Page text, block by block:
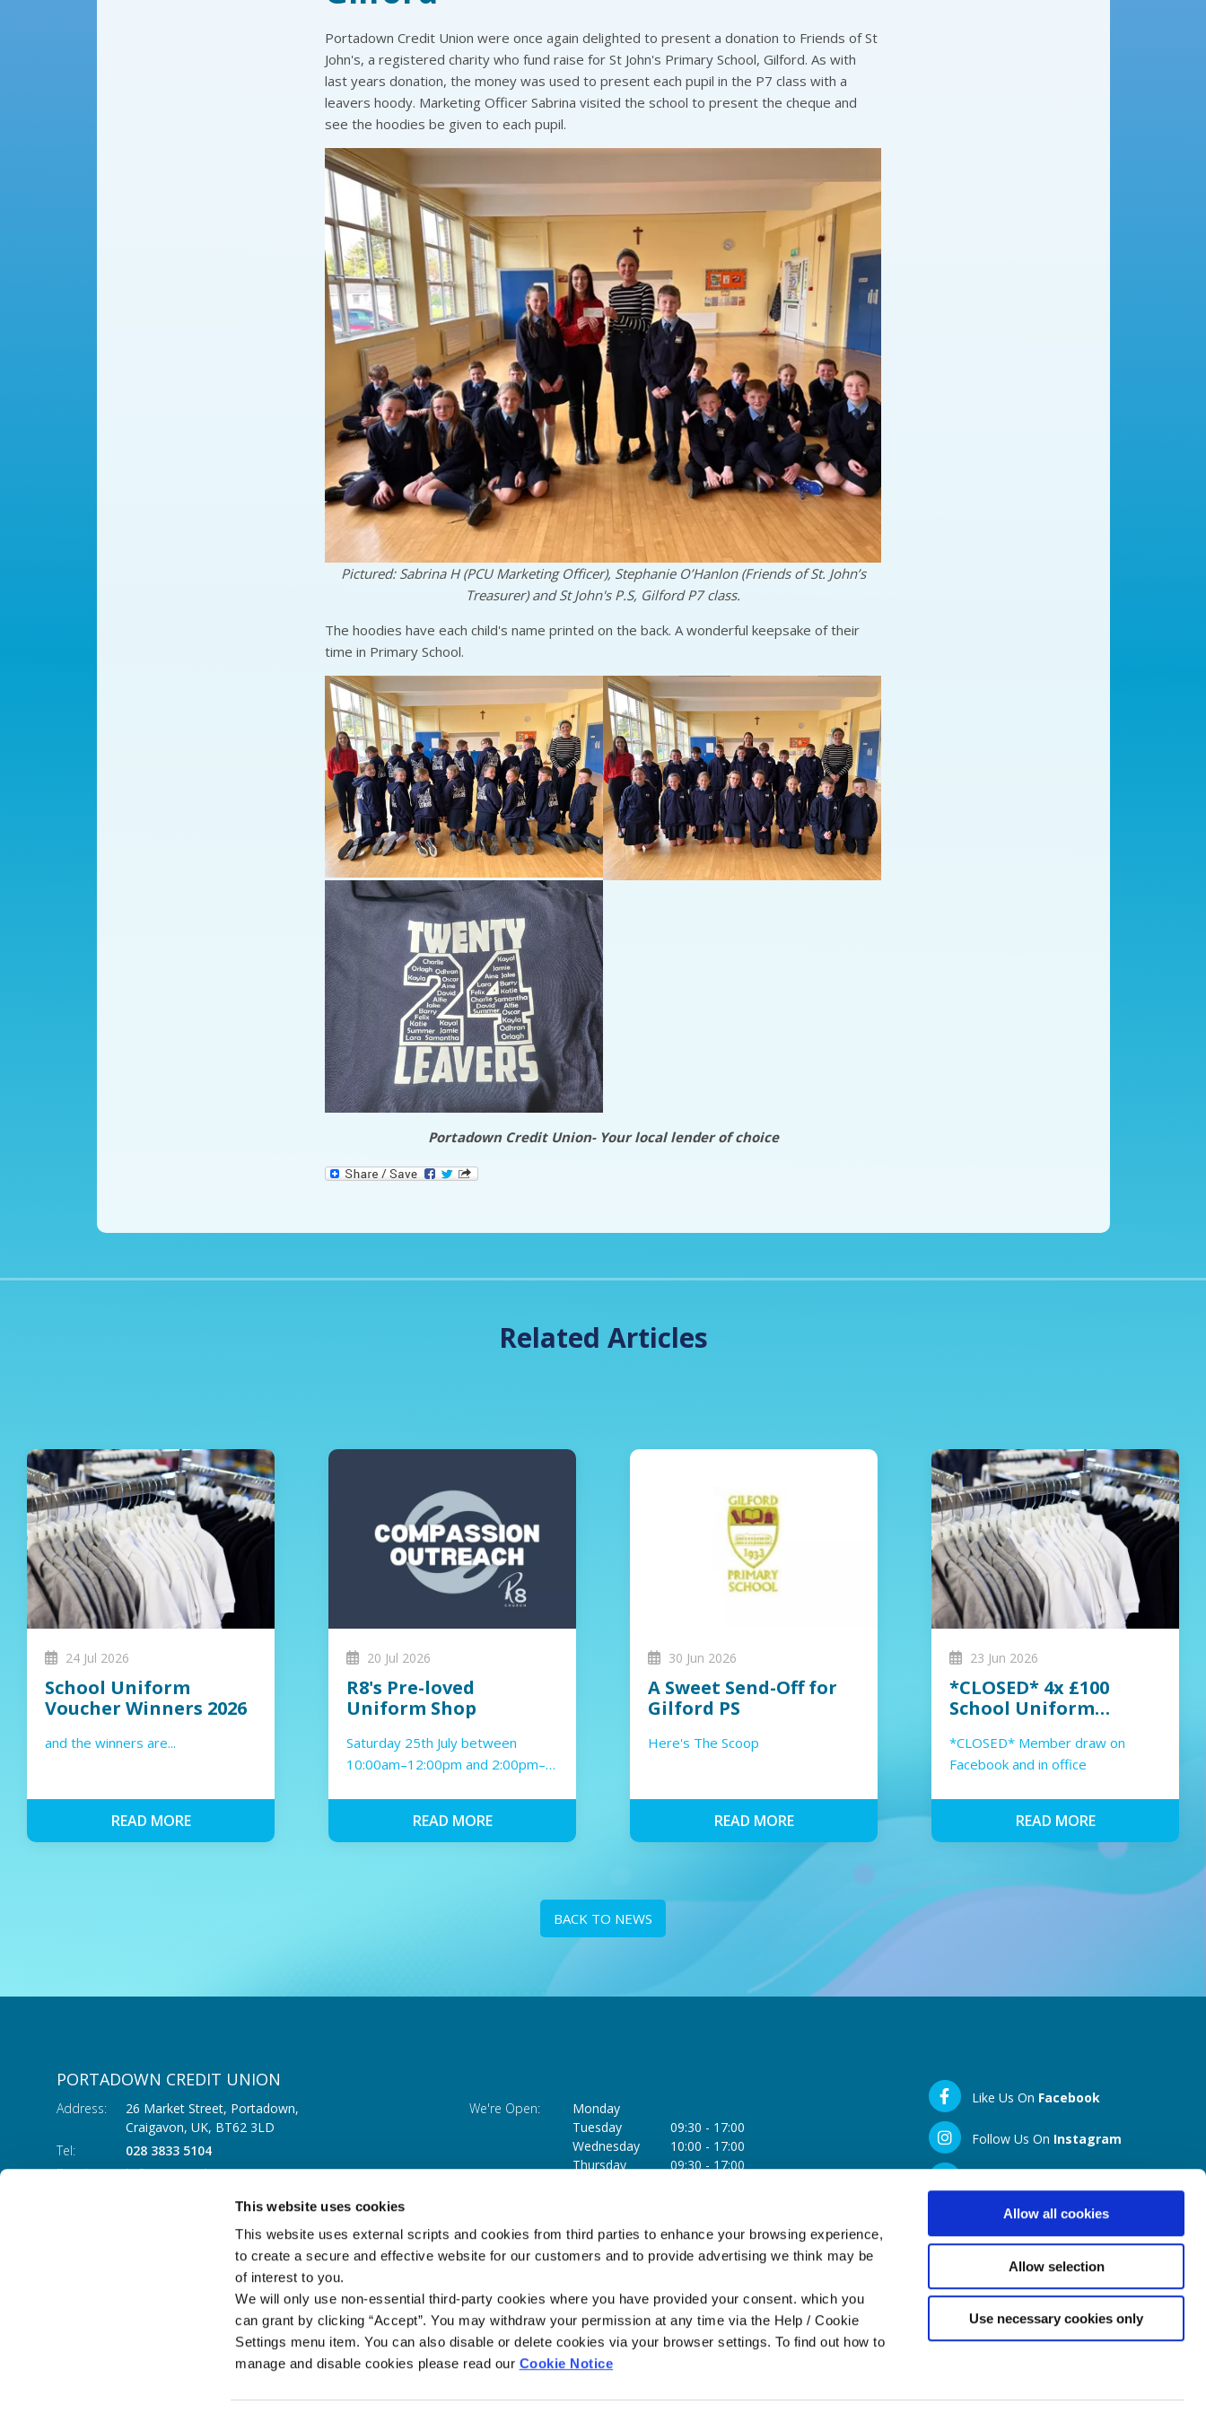
This website uses cookies
This website uses external scripts and cookies from third parties to enhance your browsing experience,
to create a secure and effective website for our customers and to provide advertising we think may be
of interest to you.
We will only use non-essential third-party cookies where you have provided your consent. which you
can grant by clicking “Accept”. You may withdraw your permission at any time via the Help / Cookie
Settings menu item. You can also disable or delete cookies via your browser settings. To find out how to
manage and disable cookies please read our Cookie Notice
Allow all cookies
Allow selection
Use necessary cookies only
Portadown Credit Union were once again delighted to present a donation to Friends of St
John's, a registered charity who fund raise for St John's Primary School, Gilford. As with
last years donation, the money was used to present each pupil in the P7 class with a
leavers hoody. Marketing Officer Sabrina visited the school to present the cheque and
see the hoodies be given to each pupil.
Pictured: Sabrina H (PCU Marketing Officer), Stephanie O’Hanlon (Friends of St. John’s
Treasurer) and St John's P.S, Gilford P7 class.
The hoodies have each child's name printed on the back. A wonderful keepsake of their
time in Primary School.
Portadown Credit Union- Your local lender of choice
Related Articles
24 Jul 2026
School Uniform
Voucher Winners 2026
and the winners are...
READ MORE
20 Jul 2026
R8's Pre-loved
Uniform Shop
Saturday 25th July between
10:00am–12:00pm and 2:00pm–
READ MORE
30 Jun 2026
A Sweet Send-Off for
Gilford PS
Here's The Scoop
READ MORE
23 Jun 2026
*CLOSED* 4x £100
School Uniform
Giveaway 2026
*CLOSED* Member draw on
Facebook and in office
READ MORE
BACK TO NEWS
PORTADOWN CREDIT UNION
Address:
26 Market Street, Portadown,
Craigavon, UK, BT62 3LD
Tel:
028 3833 5104
Email:
info@portadowncu.com
We're Open:
Monday
Tuesday
09:30 - 17:00
Wednesday
10:00 - 17:00
Thursday
09:30 -17:00
Like Us On Facebook
Follow Us On Instagram